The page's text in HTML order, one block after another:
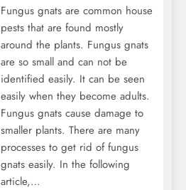
Fungus gnats are common house
pests that are found mostly
around the plants. Fungus gnats
are so small and can not be
identified easily. It can be seen
easily when they become adults.
Fungus gnats cause damage to
smaller plants. There are many
processes to get rid of fungus
gnats easily. In the following
article,…